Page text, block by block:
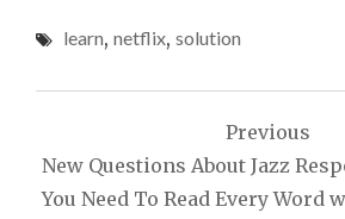
learn, netflix, solution
navigation
Previous
New Questions About Jazz
You Need To Read Every Word